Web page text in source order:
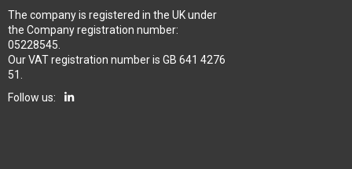
The company is registered in the UK under
the Company registration number:
05228545.
Our VAT registration number is GB 641 4276
51.
Follow us: